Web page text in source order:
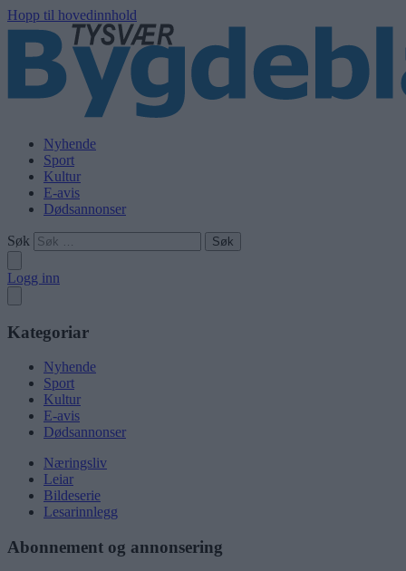
Hopp til hovedinnhold
Nyhende
Sport
Kultur
E-avis
Dødsannonser
Søk
Logg inn
Kategoriar
Nyhende
Sport
Kultur
E-avis
Dødsannonser
Næringsliv
Leiar
Bildeserie
Lesarinnlegg
Abonnement og annonsering